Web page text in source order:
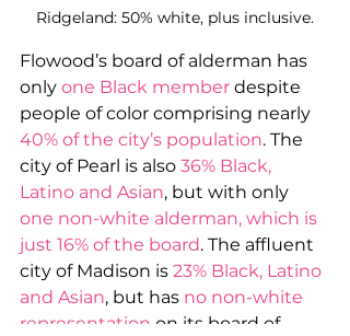
Ridgeland: 50% white, plus inclusive.
Flowood’s board of alderman has
only one Black member despite
people of color comprising nearly
40% of the city’s population. The
city of Pearl is also 36% Black,
Latino and Asian, but with only
one non-white alderman, which is
just 16% of the board. The affluent
city of Madison is 23% Black, Latino
and Asian, but has no non-white
representation on its board of